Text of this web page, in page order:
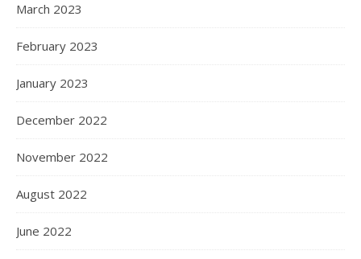
March 2023
February 2023
January 2023
December 2022
November 2022
August 2022
June 2022